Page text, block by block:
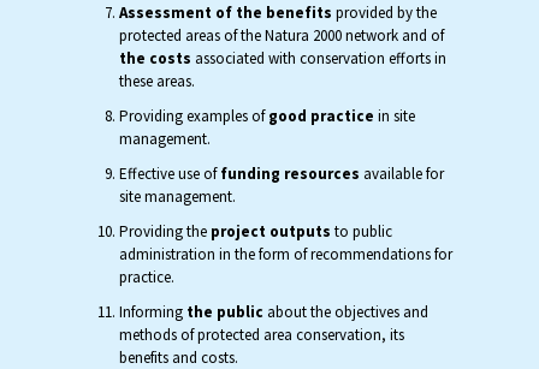
Assessment of the benefits provided by the
protected areas of the Natura 2000 network and of
the costs associated with conservation efforts in
these areas.
Providing examples ofgood practice in site
management.
Effective use offunding resources available for
site management.
Providing the project outputs to public
administration in the form of recommendations for
practice.
Informing the public about the objectives and
methods of protected area conservation, its
benefits and costs.